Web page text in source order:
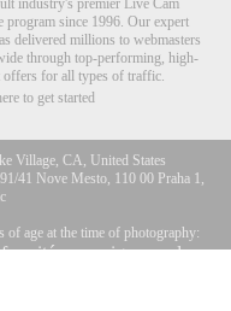
industry's premier Live Cam
program since 1996. Our expert
delivered millions to webmasters
through top-performing, high-
offers for all types of traffic.
to get started
Village, CA, United States
41 Nove Mesto, 110 00 Praha 1,
of age at the time of photography:
aux exigences de